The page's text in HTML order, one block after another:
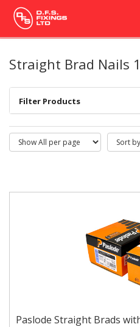
Straight Brad Nails
Filter Products
Paslode Straight Brads